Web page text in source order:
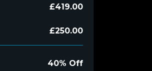
£419.00
£250.00
40% Off